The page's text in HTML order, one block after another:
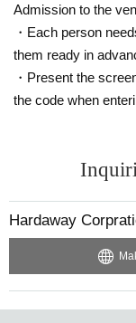
Admission to the
・Each person
them ready in
・Present the
the code when
Hardaway